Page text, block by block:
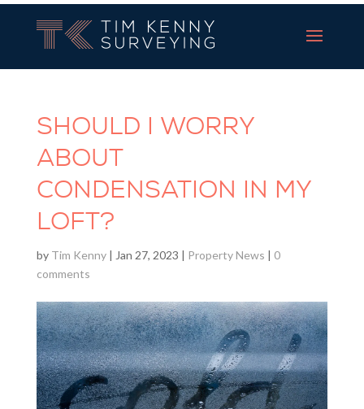
Tim Kenny Surveying
SHOULD I WORRY
ABOUT
CONDENSATION IN MY
LOFT?
by Tim Kenny| Jan 27, 2023 | Property News | 0
comments